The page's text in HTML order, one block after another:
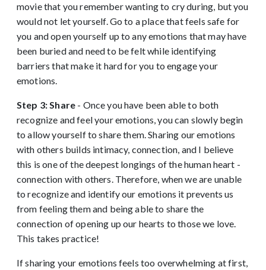
movie that you remember wanting to cry during, but you
would not let yourself. Go to a place that feels safe for
you and open yourself up to any emotions that may have
been buried and need to be felt while identifying
barriers that make it hard for you to engage your
emotions.
Step 3: Share - Once you have been able to both
recognize and feel your emotions, you can slowly begin
to allow yourself to share them. Sharing our emotions
with others builds intimacy, connection, and I believe
this is one of the deepest longings of the human heart -
connection with others. Therefore, when we are unable
to recognize and identify our emotions it prevents us
from feeling them and being able to share the
connection of opening up our hearts to those we love.
This takes practice!
If sharing your emotions feels too overwhelming at first,